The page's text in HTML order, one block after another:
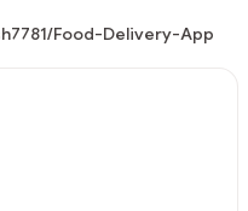
Food-Delivery-App